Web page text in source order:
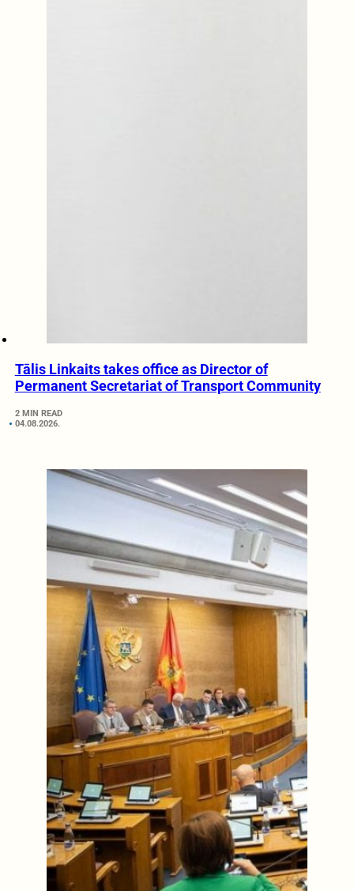
Tālis Linkaits takes office as Director of
Permanent Secretariat of Transport Community
2 MIN READ
04.08.2026.